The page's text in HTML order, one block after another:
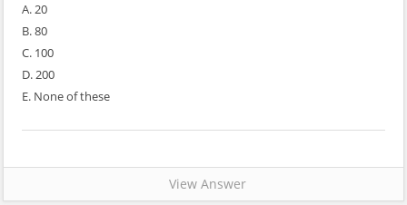
A. 20
B. 80
C. 100
D. 200
E. None of these
View Answer